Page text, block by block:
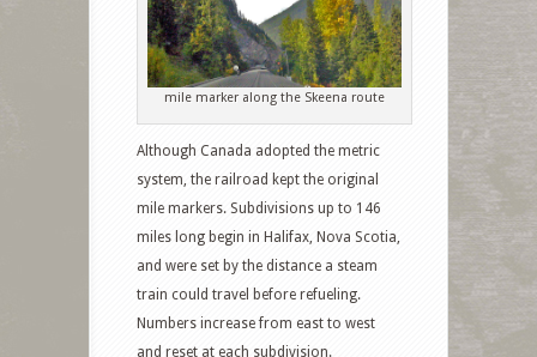
mile marker along the Skeena route
Although Canada adopted the metric
system, the railroad kept the original
mile markers. Subdivisions up to 146
miles long begin in Halifax, Nova Scotia,
and were set by the distance a steam
train could travel before refueling.
Numbers increase from east to west
and reset at each subdivision.